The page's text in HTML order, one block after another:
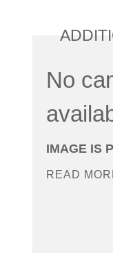
No
IMAGE IS
READ